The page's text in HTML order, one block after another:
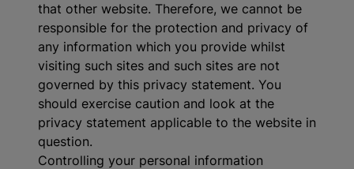
that other website. Therefore, we cannot be
responsible for the protection and privacy of
any information which you provide whilst
visiting such sites and such sites are not
governed by this privacy statement. You
should exercise caution and look at the
privacy statement applicable to the website in
question.
Controlling your personal information